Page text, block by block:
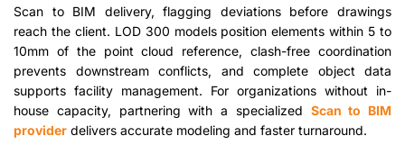
Scan to BIM delivery, flagging deviations before drawings
reach the client. LOD 300 models position elements within 5 to
10mm of the point cloud reference, clash-free coordination
prevents downstream conflicts, and complete object data
supports facility management. For organizations without in-
house capacity, partnering with a specialized Scan to BIM
provider delivers accurate modeling and faster turnaround.